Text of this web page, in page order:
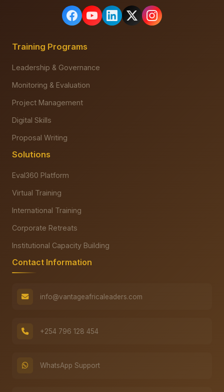
Training Programs
Leadership & Governance
Monitoring & Evaluation
Project Management
Digital Skills
Proposal Writing
Solutions
Eval360 Platform
Virtual Training
International Training
Corporate Retreats
Institutional Capacity Building
Contact Information
info@vantageafricaleaders.com
+254 796 128 454
WhatsApp Support